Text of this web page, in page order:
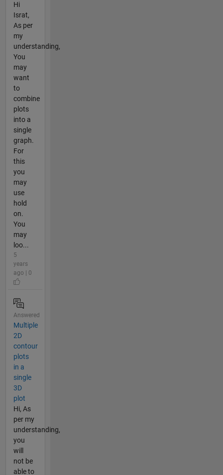
Hi
Israt,
As per
my
understanding,
You
may
want
to
combine
plots
into a
single
graph.
For
this
you
may
use
hold
on.
You
may
loo...
5
years
ago | 0
Answered
Multiple
2D
contour
plots
in a
single
3D
plot
Hi, As
per my
understanding,
you
will
not be
able to